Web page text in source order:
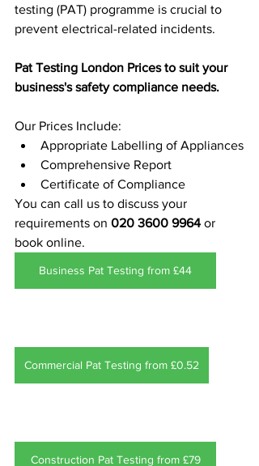
testing (PAT) programme is crucial to
prevent electrical-related incidents.
Pat Testing London Prices to suit your
business's safety compliance needs.
Our Prices Include:
Appropriate Labelling of Appliances
Comprehensive Report
Certificate of Compliance
You can call us to discuss your
requirements on 020 3600 9964 or
book online.
Business Pat Testing from £44
Commercial Pat Testing from £0.52
Construction Pat Testing from £79